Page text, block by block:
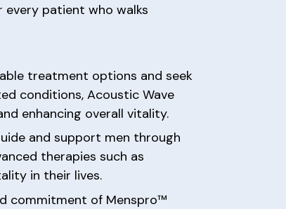
patient who walks
treatment options and seek
conditions, Acoustic Wave
enhancing overall vitality.
and support men through
therapies such as
in their lives.
commitment of Menspro™